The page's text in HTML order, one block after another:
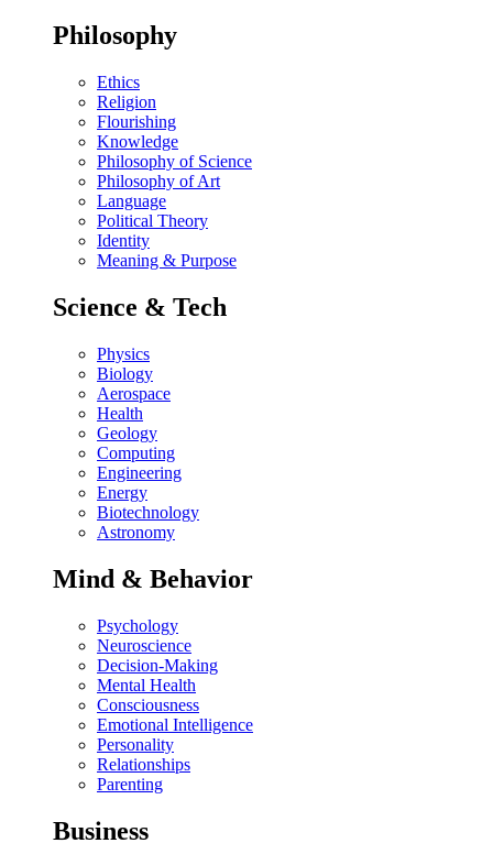
Philosophy
Ethics
Religion
Flourishing
Knowledge
Philosophy of Science
Philosophy of Art
Language
Political Theory
Identity
Meaning & Purpose
Science & Tech
Physics
Biology
Aerospace
Health
Geology
Computing
Engineering
Energy
Biotechnology
Astronomy
Mind & Behavior
Psychology
Neuroscience
Decision-Making
Mental Health
Consciousness
Emotional Intelligence
Personality
Relationships
Parenting
Business